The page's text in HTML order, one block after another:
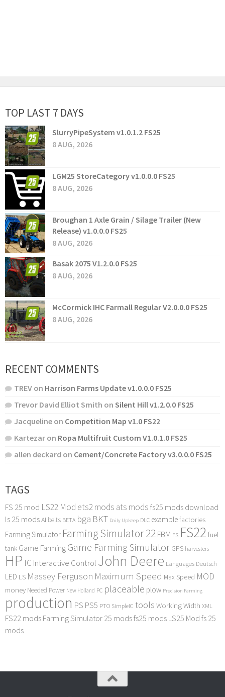
TOP LAST 7 DAYS
SlurryPipeSystem v1.0.1.2 FS25
8 AUG, 2026
LGM25 StoreCategory v1.0.0.0 FS25
8 AUG, 2026
Broughan 1 Axle Grain / Silage Trailer (New
Release) v1.0.0.0 FS25
8 AUG, 2026
Basak 2075 V1.2.0.0 FS25
8 AUG, 2026
McCormick IHC Farmall Regular V2.0.0.0 FS25
8 AUG, 2026
RECENT COMMENTS
TREV on Harrison Farms Update v1.0.0.0 FS25
Trevor David Elliot Smith on Silent Hill v1.2.0.0 FS25
Jacqueline on Competition Map v1.0 FS22
Kartezar on Ropa Multifruit Custom V1.0.1.0 FS25
allen deckard on Cement/Concrete Factory v3.0.0.0 FS25
TAGS
FS 25 mod LS22 Mod ets2 mods ats mods fs25 mods download
ls 25 modsAI belts BETA bga BKT Daily Upkeep DLC examplefactories
Farming Simulator Farming Simulator 22FBM FS FS22 fuel
tank Game FarmingGame Farming Simulator GPS harvesters
HP IC Interactive Control John Deere Languages Deutsch
LED LS Massey Ferguson Maximum Speed Max Speed MOD
money Needed Power New Holland PC placeable plow Precision Farming
production PS PS5 PTO SimpleIC tools Working Width XML
FS22 mods Farming Simulator 25 modsfs25 mods LS25 Mod fs 25
mods